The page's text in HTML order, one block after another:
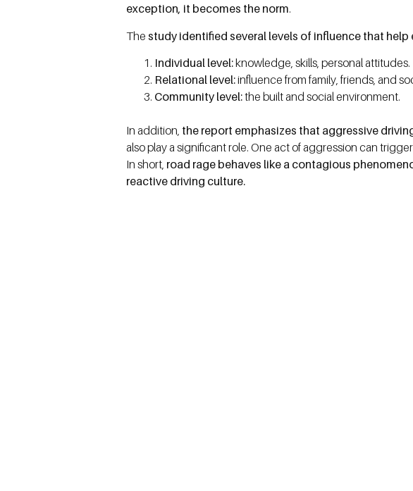
exception, it becomes the norm.
Thestudy identified several levels of influence that
Individual level:knowledge, skills, personal attitudes.
Relational level:influence from family, friends, and
Community level:the built and social environment.
In addition, the report emphasizes that aggressive
also play a significant role. One act of aggression can
In short, road rage behaves like a contagious
reactive driving culture.